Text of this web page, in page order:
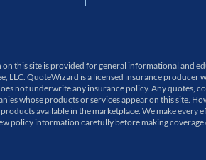
this site is provided for general informational and
LLC. QuoteWizard is a licensed insurance
not underwrite any insurance policy. Any quotes,
whose products or services appear on this site.
available in the marketplace. We make
policy information carefully before making coverage